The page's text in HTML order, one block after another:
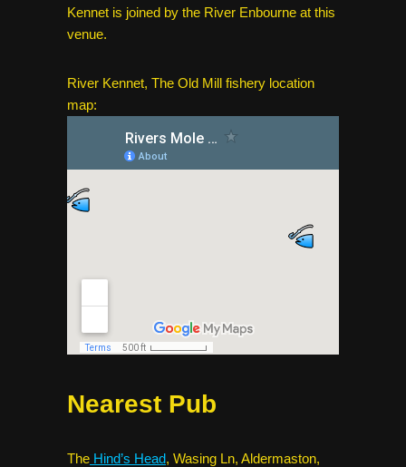
Kennet is joined by the River Enbourne at this
venue.
River Kennet, The Old Mill fishery location
map:
Nearest Pub
The Hind’s Head, Wasing Ln, Aldermaston,